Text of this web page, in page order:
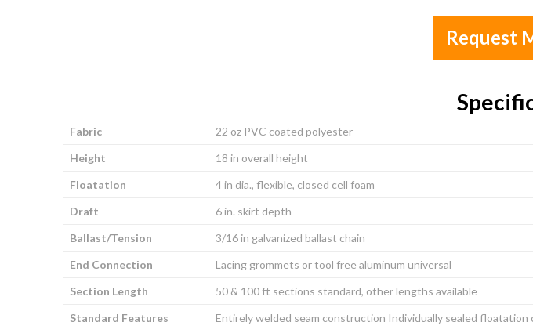
Request
Fabric
22 oz PVC coated polyester
Height
18 in overall height
Floatation
4 in dia., flexible, closed cell foam
Draft
6 in. skirt depth
Ballast/Tension
3/16 in galvanized ballast chain
End Connection
Lacing grommets or tool free aluminum universal
Section Length
50 & 100 ft sections standard, other lengths available
Standard Features
Entirely welded seam construction Individually sealed